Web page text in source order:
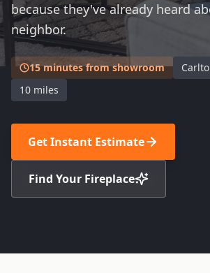
because they've already heard
neighbor.
15 minutes from showroom
10 miles
Get Instant Estimate
Find Your Fireplace